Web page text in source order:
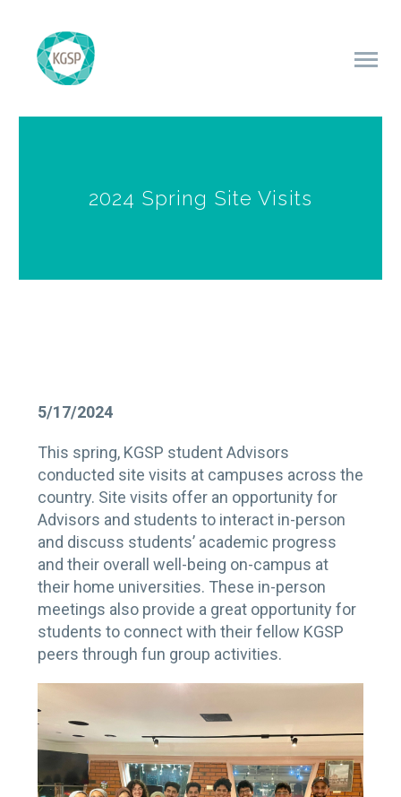
2024 Spring Site Visits
5/17/2024
This spring, KGSP student Advisors
conducted site visits at campuses across the
country. Site visits offer an opportunity for
Advisors and students to interact in-person
and discuss students’ academic progress
and their overall well-being on-campus at
their home universities. These in-person
meetings also provide a great opportunity for
students to connect with their fellow KGSP
peers through fun group activities.